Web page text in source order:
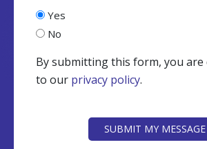
Yes
No
By submitting this form, you
to our privacy policy.
SUBMIT MY MESSAGE